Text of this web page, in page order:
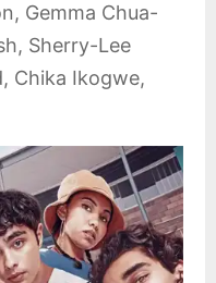
Gemma Chua-
Sherry-Lee
Chika Ikogwe,